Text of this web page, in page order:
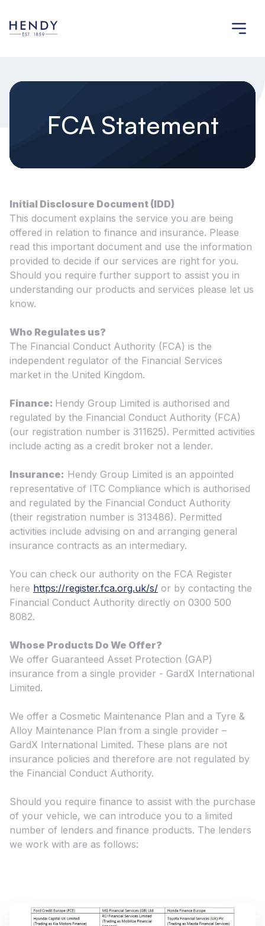
FCA Statement
Initial Disclosure Document (IDD)
This document explains the service you are being
offered in relation to finance and insurance. Please
read this important document and use the information
provided to decide if our services are right for you.
Should you require further support to assist you in
understanding our products and services please let us
know.
Who Regulates us?
The Financial Conduct Authority (FCA) is the
independent regulator of the Financial Services
market in the United Kingdom.
Finance: Hendy Group Limited is authorised and
regulated by the Financial Conduct Authority (FCA)
(our registration number is 311625). Permitted activities
include acting as a credit broker not a lender.
Insurance: Hendy Group Limited is an appointed
representative of ITC Compliance which is authorised
and regulated by the Financial Conduct Authority
(their registration number is 313486). Permitted
activities include advising on and arranging general
insurance contracts as an intermediary.
You can check our authority on the FCA Register
here https://register.fca.org.uk/s/ or by contacting the
Financial Conduct Authority directly on 0300 500
8082.
Whose Products Do We Offer?
We offer Guaranteed Asset Protection (GAP)
insurance from a single provider - GardX International
Limited.
We offer a Cosmetic Maintenance Plan and a Tyre &
Alloy Maintenance Plan from a single provider –
GardX International Limited. These plans are not
insurance policies and therefore are not regulated by
the Financial Conduct Authority.
Should you require finance to assist with the purchase
of your vehicle, we can introduce you to a limited
number of lenders and finance products. The lenders
we work with are as follows: